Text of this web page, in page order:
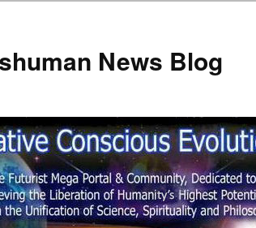
News Blog